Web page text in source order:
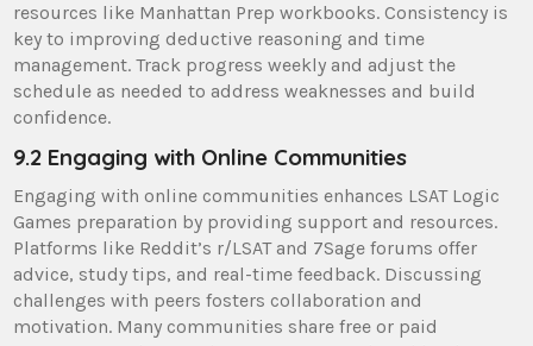
resources like Manhattan Prep workbooks. Consistency is
key to improving deductive reasoning and time
management. Track progress weekly and adjust the
schedule as needed to address weaknesses and build
confidence.
9.2 Engaging with Online Communities
Engaging with online communities enhances LSAT Logic
Games preparation by providing support and resources.
Platforms like Reddit’s r/LSAT and 7Sage forums offer
advice, study tips, and real-time feedback. Discussing
challenges with peers fosters collaboration and
motivation. Many communities share free or paid